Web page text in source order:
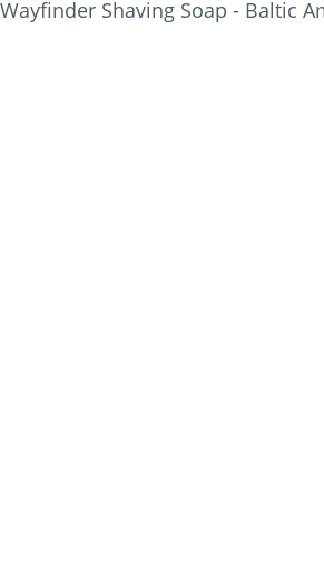
Wayfinder Shaving Soap - Baltic